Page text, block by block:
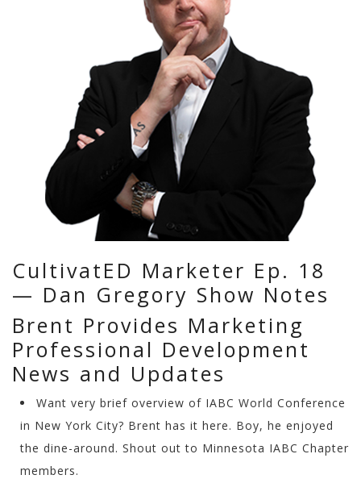
CultivatED Marketer Ep. 18
— Dan Gregory Show Notes
Brent Provides Marketing
Professional Development
News and Updates
Want very brief overview of IABC World Conference
in New York City? Brent has it here. Boy, he enjoyed
the dine-around. Shout out to Minnesota IABC Chapter
members.